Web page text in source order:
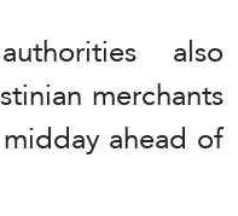
also
merchants
ahead of